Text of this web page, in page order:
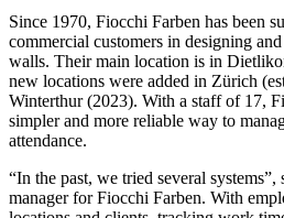
Since 1970, Fiocchi Farben has been
commercial customers in designing
walls. Their main location is in
new locations were added in Zürich
Winterthur (2023). With a staff of 17,
simpler and more reliable way to
attendance.
“In the past, we tried several
manager for Fiocchi Farben. With